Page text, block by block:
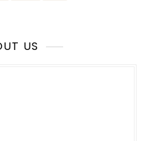
US